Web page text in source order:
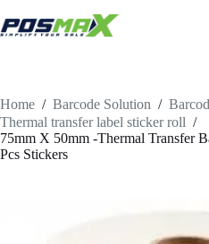
to
content
Home / Barcode Solution /
Thermal transfer label sticker roll /
75mm X 50mm -Thermal Transfer
Pcs Stickers